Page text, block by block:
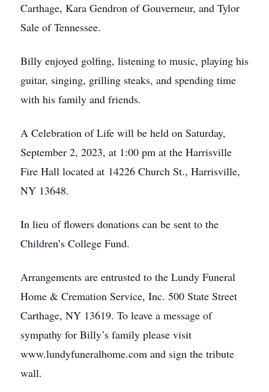
Carthage, Kara Gendron of Gouverneur, and Tylor
Sale of Tennessee.
Billy enjoyed golfing, listening to music, playing his
guitar, singing, grilling steaks, and spending time
with his family and friends.
A Celebration of Life will be held on Saturday,
September 2, 2023, at 1:00 pm at the Harrisville
Fire Hall located at 14226 Church St., Harrisville,
NY 13648.
In lieu of flowers donations can be sent to the
Children’s College Fund.
Arrangements are entrusted to the Lundy Funeral
Home & Cremation Service, Inc. 500 State Street
Carthage, NY 13619. To leave a message of
sympathy for Billy’s family please visit
www.lundyfuneralhome.com and sign the tribute
wall.